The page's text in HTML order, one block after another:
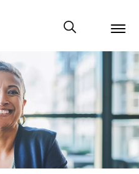
menu
Show modal